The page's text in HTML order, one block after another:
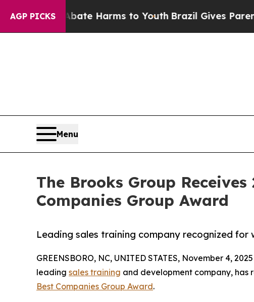
AGP PICKS
to Abate Harms to YouthBrazil Gives Parents
Menu
The Brooks Group
Companies Group Award
Leading sales training company recognized
GREENSBORO, NC, UNITED STATES, November 4,
leading sales training and development company, has
Best Companies Group Award.